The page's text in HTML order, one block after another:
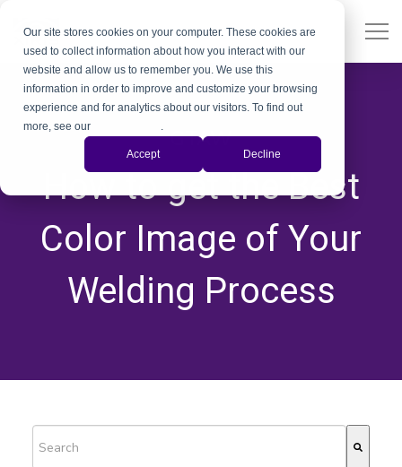
Our site stores cookies on your computer. These cookies are
used to collect information about how you interact with our
website and allow us to remember you. We use this
information in order to improve and customize your browsing
experience and for analytics about our visitors. To find out
more, see our
.
Accept Decline
GTAW
How to get the Best
Color Image of Your
Welding Process